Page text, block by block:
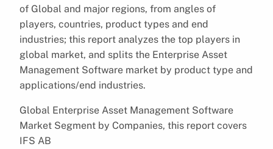
of Global and major regions, from angles of
players, countries, product types and end
industries; this report analyzes the top players in
global market, and splits the Enterprise Asset
Management Software market by product type and
applications/end industries.
Global Enterprise Asset Management Software
Market Segment by Companies, this report covers
IFS AB